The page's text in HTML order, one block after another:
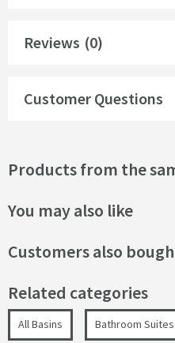
Reviews (0)
Customer Questions
Products from the
You may also like
Customers also
Related categories
All Basins Bathroom Suites